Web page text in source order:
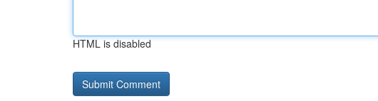
HTML is disabled